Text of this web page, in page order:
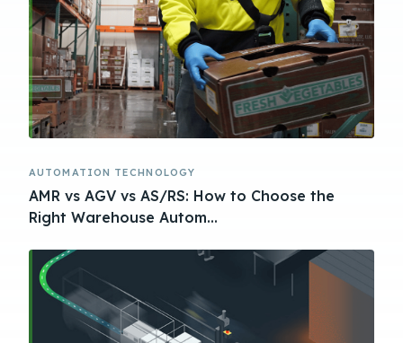
AUTOMATION TECHNOLOGY
AMR vs AGV vs AS/RS: How to Choose the
Right Warehouse Autom...